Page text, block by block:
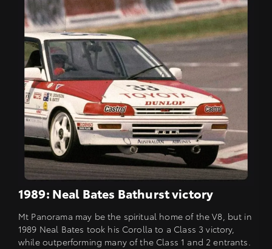
1989: Neal Bates Bathurst victory
Mt Panorama may be the spiritual home of the V8, but in
1989 Neal Bates took his Corolla to a Class 3 victory,
while outperforming many of the Class 1 and 2 entrants.